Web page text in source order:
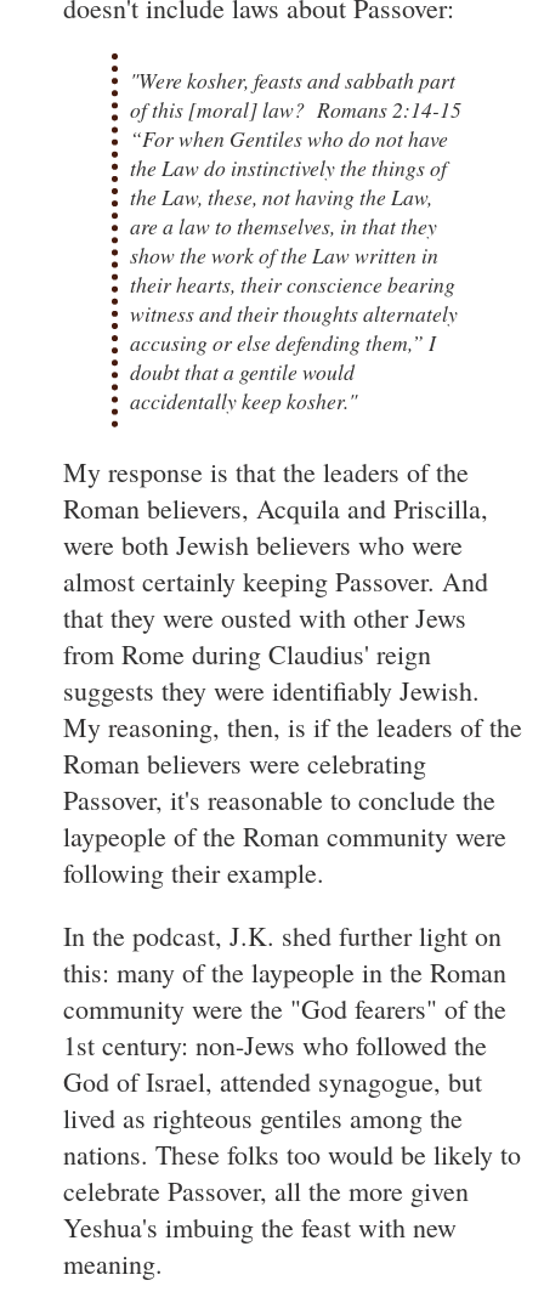
doesn't include laws about Passover:
"Were kosher, feasts and sabbath part
of this [moral] law? Romans 2:14-15
“For when Gentiles who do not have
the Law do instinctively the things of
the Law, these, not having the Law,
are a law to themselves, in that they
show the work of the Law written in
their hearts, their conscience bearing
witness and their thoughts alternately
accusing or else defending them,” I
doubt that a gentile would
accidentally keep kosher."
My response is that the leaders of the
Roman believers, Acquila and Priscilla,
were both Jewish believers who were
almost certainly keeping Passover. And
that they were ousted with other Jews
from Rome during Claudius' reign
suggests they were identifiably Jewish.
My reasoning, then, is if the leaders of the
Roman believers were celebrating
Passover, it's reasonable to conclude the
laypeople of the Roman community were
following their example.
In the podcast, J.K. shed further light on
this: many of the laypeople in the Roman
community were the "God fearers" of the
1st century: non-Jews who followed the
God of Israel, attended synagogue, but
lived as righteous gentiles among the
nations. These folks too would be likely to
celebrate Passover, all the more given
Yeshua's imbuing the feast with new
meaning.